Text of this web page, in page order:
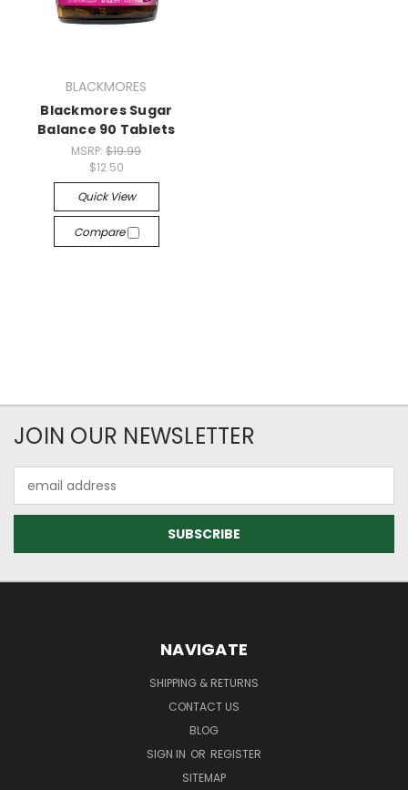
BLACKMORES
Blackmores Sugar
Balance 90 Tablets
MSRP:$19.99
$12.50
Quick View
Compare
JOIN OUR NEWSLETTER
Address
NAVIGATE
SHIPPING & RETURNS
CONTACT US
BLOG
SIGN IN OR REGISTER
SITEMAP